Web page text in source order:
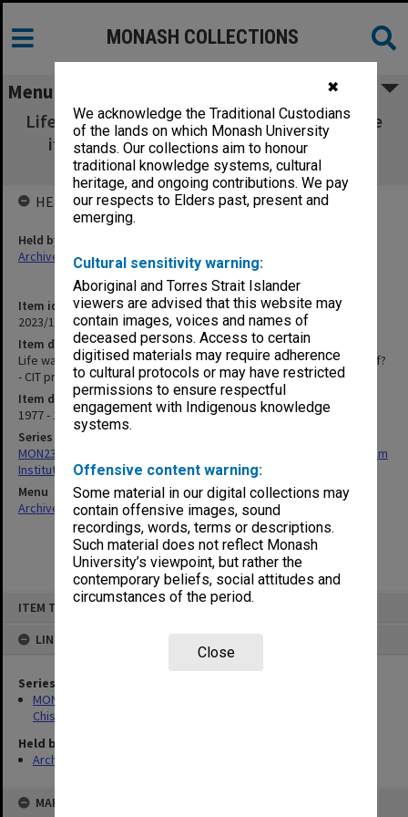
✖
We acknowledge the Traditional Custodians
of the lands on which Monash University
stands. Our collections aim to honour
traditional knowledge systems, cultural
heritage, and ongoing contributions. We pay
our respects to Elders past, present and
emerging.
Cultural sensitivity warning:
Aboriginal and Torres Strait Islander
viewers are advised that this website may
contain images, voices and names of
deceased persons. Access to certain
digitised materials may require adherence
to cultural protocols or may have restricted
permissions to ensure respectful
engagement with Indigenous knowledge
systems.
Offensive content warning:
Some material in our digital collections may
contain offensive images, sound
recordings, words, terms or descriptions.
Such material does not reflect Monash
University’s viewpoint, but rather the
contemporary beliefs, social attitudes and
circumstances of the period.
Close
ITEM TYPE: ITEM
LINKED TO
Series
MON239: Artefacts and ephemera related to the history of
Chisholm Institute of Technology
Held by
Archives
MAP
MONASH COLLECTIONS
Menu
Life wasn't meant to be easy.. . But why make
it harder for yourself? - CIT promotional
brochure
Item identifier
2023/14 Item 7
Item description
Life wasn't meant to be easy.. . But why make it harder for yourself?
- CIT promotional brochure
Item date
1977 - 1978
Series
MON239: Artefacts and ephemera related to the history of Chisholm
Institute of Technology
Menu
Archives Collections|Browse non-digitised items
HELD BY
Held by
Archives